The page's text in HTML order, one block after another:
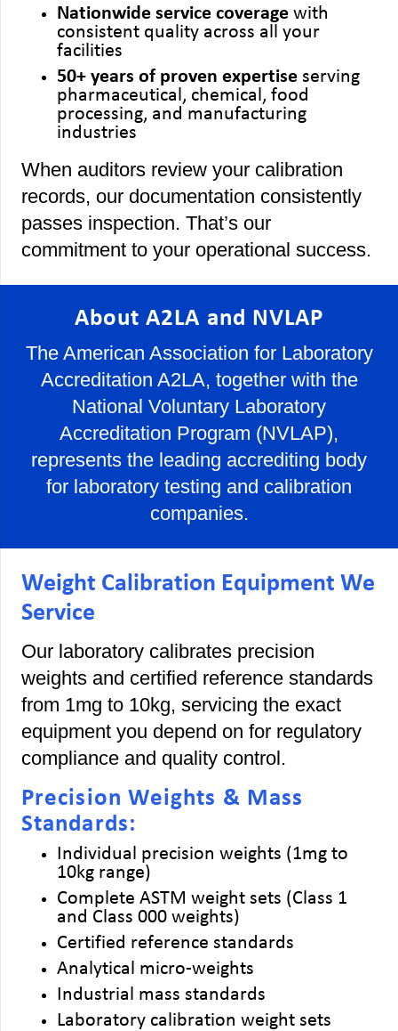
Nationwide service coverage with
consistent quality across all your
facilities
50+ years of proven expertise serving
pharmaceutical, chemical, food
processing, and manufacturing
industries
When auditors review your calibration
records, our documentation consistently
passes inspection. That’s our
commitment to your operational success.
About A2LA and NVLAP
The American Association for Laboratory
Accreditation A2LA, together with the
National Voluntary Laboratory
Accreditation Program (NVLAP),
represents the leading accrediting body
for laboratory testing and calibration
companies.
Weight Calibration Equipment We
Service
Our laboratory calibrates precision
weights and certified reference standards
from 1mg to 10kg, servicing the exact
equipment you depend on for regulatory
compliance and quality control.
Precision Weights & Mass
Standards:
Individual precision weights (1mg to
10kg range)
Complete ASTM weight sets (Class 1
and Class 000 weights)
Certified reference standards
Analytical micro-weights
Industrial mass standards
Laboratory calibration weight sets